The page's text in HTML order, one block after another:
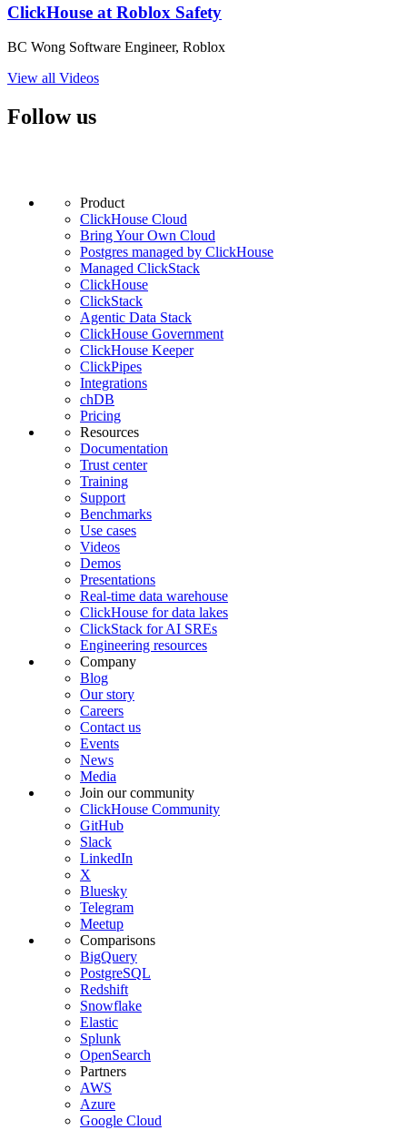
ClickHouse at Roblox Safety
BC Wong Software Engineer, Roblox
View all Videos
Follow us
Product
ClickHouse Cloud
Bring Your Own Cloud
Postgres managed by ClickHouse
Managed ClickStack
ClickHouse
ClickStack
Agentic Data Stack
ClickHouse Government
ClickHouse Keeper
ClickPipes
Integrations
chDB
Pricing
Resources
Documentation
Trust center
Training
Support
Benchmarks
Use cases
Videos
Demos
Presentations
Real-time data warehouse
ClickHouse for data lakes
ClickStack for AI SREs
Engineering resources
Company
Blog
Our story
Careers
Contact us
Events
News
Media
Join our community
ClickHouse Community
GitHub
Slack
LinkedIn
X
Bluesky
Telegram
Meetup
Comparisons
BigQuery
PostgreSQL
Redshift
Snowflake
Elastic
Splunk
OpenSearch
Partners
AWS
Azure
Google Cloud